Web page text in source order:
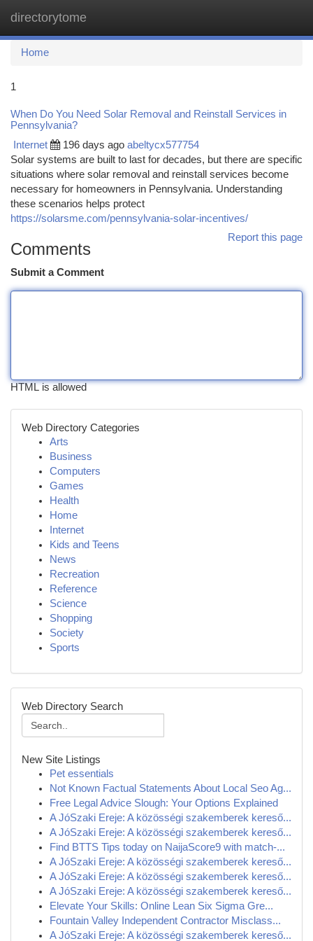
directorytome
Home
1
When Do You Need Solar Removal and Reinstall Services in
Pennsylvania?
Internet 196 days ago abeltycx577754
Solar systems are built to last for decades, but there are specific
situations where solar removal and reinstall services become
necessary for homeowners in Pennsylvania. Understanding
these scenarios helps protect
https://solarsme.com/pennsylvania-solar-incentives/
Report this page
Comments
Submit a Comment
HTML is allowed
Web Directory Categories
Arts
Business
Computers
Games
Health
Home
Internet
Kids and Teens
News
Recreation
Reference
Science
Shopping
Society
Sports
Web Directory Search
New Site Listings
Pet essentials
Not Known Factual Statements About Local Seo Ag...
Free Legal Advice Slough: Your Options Explained
A JóSzaki Ereje: A közösségi szakemberek kereső...
A JóSzaki Ereje: A közösségi szakemberek kereső...
Find BTTS Tips today on NaijaScore9 with match-...
A JóSzaki Ereje: A közösségi szakemberek kereső...
A JóSzaki Ereje: A közösségi szakemberek kereső...
A JóSzaki Ereje: A közösségi szakemberek kereső...
Elevate Your Skills: Online Lean Six Sigma Gre...
Fountain Valley Independent Contractor Misclass...
A JóSzaki Ereje: A közösségi szakemberek kereső...